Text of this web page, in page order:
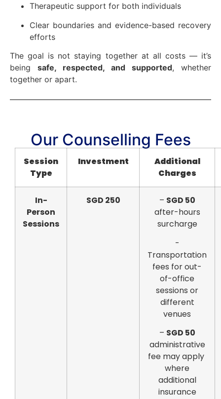
Therapeutic support for both individuals
Clear boundaries and evidence-based recovery
efforts
The goal is not staying together at all costs — it’s
being safe, respected, and supported, whether
together or apart.
Our Counselling Fees
Session
Type
Investment
Additional
Charges
In-
Person
Sessions
SGD 250 – SGD 50
after-hours
surcharge
-
Transportation
fees for out-
of-office
sessions or
different
venues
– SGD 50
administrative
fee may apply
where
additional
insurance